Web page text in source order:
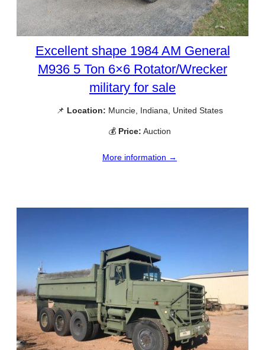
Excellent shape 1984 AM General
M936 5 Ton 6×6 Rotator/Wrecker
military for sale
📌 Location: Muncie, Indiana, United States
💰 Price: Auction
More information →